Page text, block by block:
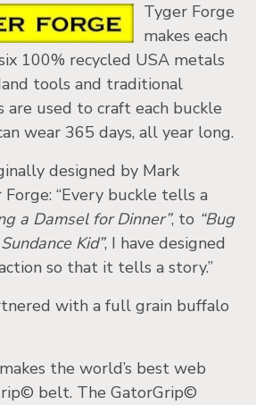
Tyger Forge
makes each
100% recycled USA metals
tools and traditional
are used to craft each buckle
wear 365 days, all year long.
designed by Mark
“Every buckle tells a
a Damsel for Dinner”, to “Bug
Kid”, I have designed
so that it tells a story.”
with a full grain buffalo
the world’s best web
belt. The GatorGrip©